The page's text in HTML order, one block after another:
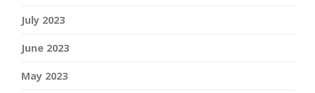
July 2023
June 2023
May 2023